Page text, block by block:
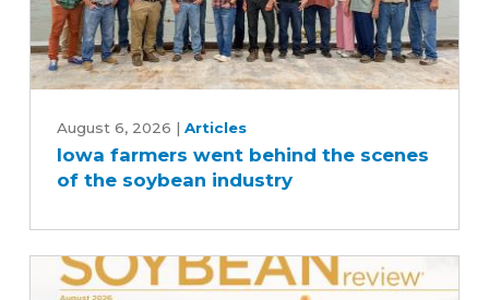
farmers
went
behind
the
August 6, 2026 | Articles
Iowa farmers went behind the scenes
of the soybean industry